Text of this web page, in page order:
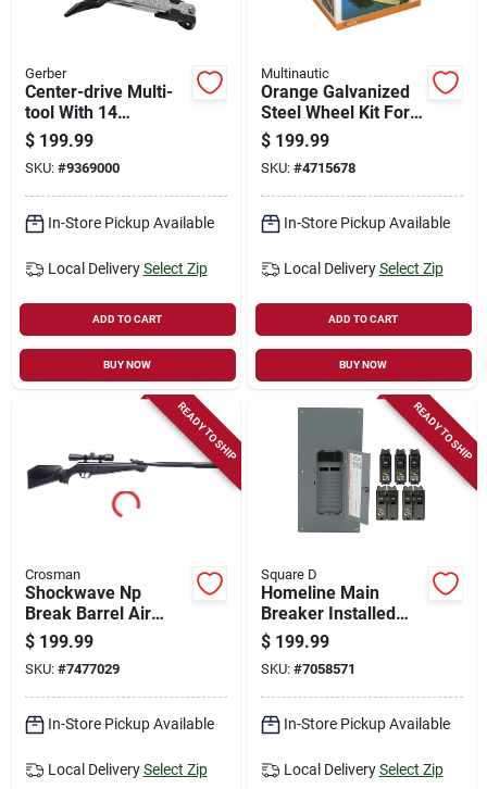
Gerber
Center-drive Multi-
tool With 14
Functions And Bit
Set, Model 31-
003074n
$ 199.99
SKU: #9369000
In-Store Pickup Available
Local Delivery Select Zip
ADD TO CART
BUY NOW
Multinautic
Orange Galvanized
Steel Wheel Kit For
1200 Lb Capacity
Ramps
$ 199.99
SKU: #4715678
In-Store Pickup Available
Local Delivery Select Zip
ADD TO CART
BUY NOW
READY TO SHIP
Crosman
Shockwave Np
Break Barrel Air
Rifle With 4x32
Scope, .22 Caliber,
950fps
$ 199.99
SKU: #7477029
In-Store Pickup Available
Local Delivery Select Zip
READY TO SHIP
Square D
Homeline Main
Breaker Installed
Load Center Value
Pack, 40 Poles, 200-
amp
$ 199.99
SKU: #7058571
In-Store Pickup Available
Local Delivery Select Zip